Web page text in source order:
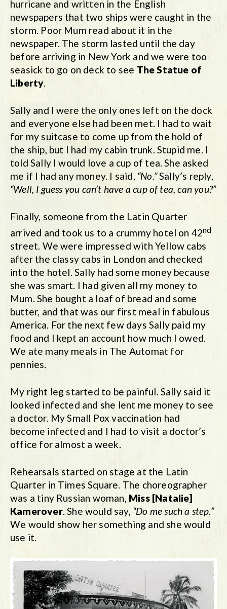
hurricane and written in the English
newspapers that two ships were caught in the
storm. Poor Mum read about it in the
newspaper. The storm lasted until the day
before arriving in New York and we were too
seasick to go on deck to see The Statue of
Liberty.
Sally and I were the only ones left on the dock
and everyone else had been met. I had to wait
for my suitcase to come up from the hold of
the ship, but I had my cabin trunk. Stupid me. I
told Sally I would love a cup of tea. She asked
me if I had any money. I said, “No.”Sally’s reply,
“Well, I guess you can’t have a cup of tea, can you?”
Finally, someone from the Latin Quarter
arrived and took us to a crummy hotel on 42nd
street. We were impressed with Yellow cabs
after the classy cabs in London and checked
into the hotel. Sally had some money because
she was smart. I had given all my money to
Mum. She bought a loaf of bread and some
butter, and that was our first meal in fabulous
America. For the next few days Sally paid my
food and I kept an account how much I owed.
We ate many meals in The Automat for
pennies.
My right leg started to be painful. Sally said it
looked infected and she lent me money to see
a doctor. My Small Pox vaccination had
become infected and I had to visit a doctor’s
office for almost a week.
Rehearsals started on stage at the Latin
Quarter in Times Square. The choreographer
was a tiny Russian woman, Miss [Natalie]
Kamerover. She would say, “Do me such a step.”
We would show her something and she would
use it.